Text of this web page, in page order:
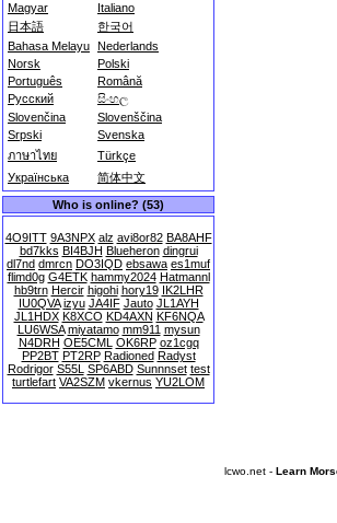
Magyar
Italiano
日本語
한국어
Bahasa Melayu Nederlands
Norsk
Polski
Português
Română
Русский
සිංහල
Slovenčina
Slovenščina
Srpski
Svenska
ภาษาไทย
Türkçe
Українська
简体中文
Who is online? (53)
4O9ITT 9A3NPX alz avi8or82 BA8AHF
bd7kks BI4BJH Blueheron dingrui
dl7nd dmrcn DO3IQD ebsawa es1muf
flimd0g G4ETK hammy2024 Hatmannl
hb9trn Hercir higohi hory19 IK2LHR
IU0QVA izyu JA4IF Jauto JL1AYH
JL1HDX K8XCO KD4AXN KF6NQA
LU6WSA miyatamo mm911 mysun
N4DRH OE5CML OK6RP oz1cgq
PP2BT PT2RP Radioned Radyst
Rodrigor S55L SP6ABD Sunnnset test
turtlefart VA2SZM vkernus YU2LOM
lcwo.net - Learn